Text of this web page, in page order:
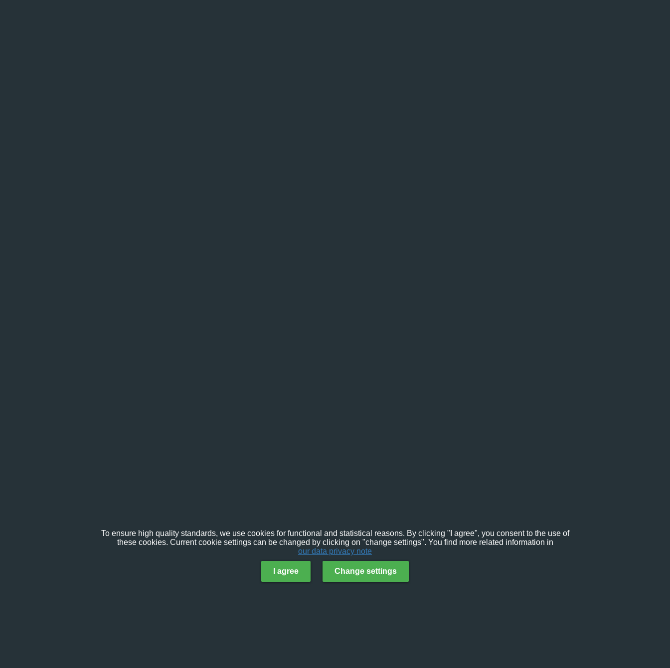
To ensure high quality standards, we use cookies for functional and statistical reasons. By clicking "I agree", you consent to the use of
these cookies. Current cookie settings can be changed by clicking on "change settings". You find more related information in
our data privacy note
I agree Change settings